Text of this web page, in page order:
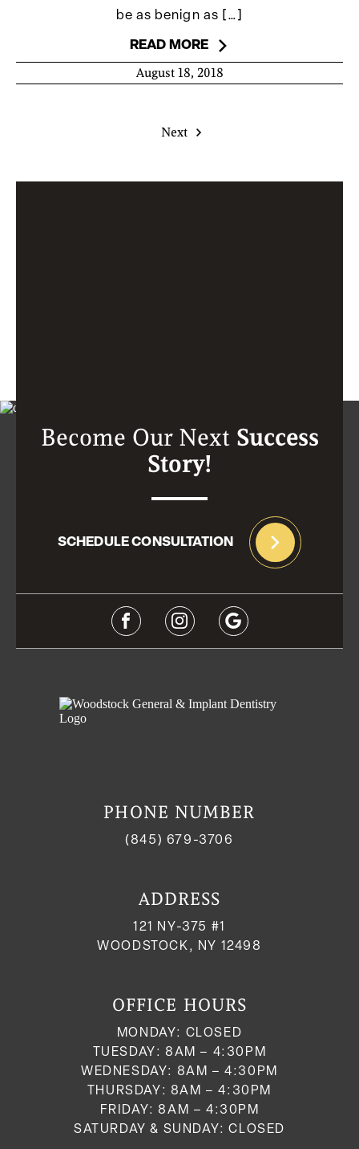
be as benign as […]
READ MORE
August 18, 2018
Next
Become Our Next Success
Story!
SCHEDULE CONSULTATION
PHONE NUMBER
(845) 679-3706
ADDRESS
121 NY-375 #1
WOODSTOCK, NY 12498
OFFICE HOURS
MONDAY: CLOSED
TUESDAY: 8AM – 4:30PM
WEDNESDAY: 8AM – 4:30PM
THURSDAY: 8AM – 4:30PM
FRIDAY: 8AM – 4:30PM
SATURDAY & SUNDAY: CLOSED